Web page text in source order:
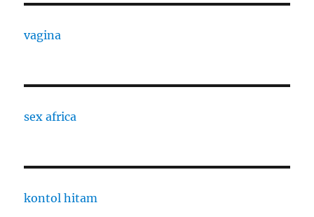
vagina
sex africa
kontol hitam